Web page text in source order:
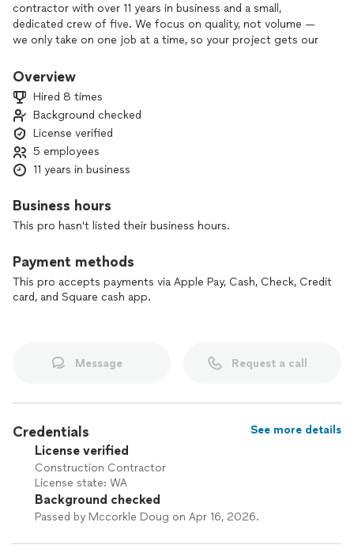
contractor with over 11 years in business and a small,
dedicated crew of five. We focus on quality, not volume —
we only take on one job at a time, so your project gets our
porch remodels or additions, and wood fence and gate
installation. We offer flexible scheduling and can bid per job
to fit your budget.
We’re proud of our strong 4–5 star customer reviews, clean-
referrals we’ve earned over the years.
If you’re looking for reliable craftsmanship and clear
your project.
Overview
Hired 8 times
Background checked
License verified
5 employees
11 years in business
Business hours
This pro hasn't listed their business hours.
Payment methods
This pro accepts payments via Apple Pay, Cash, Check, Credit
card, and Square cash app.
Message Request a call
Credentials See more details
License verified
Construction Contractor
License state: WA
Background checked
Passed by Mccorkle Doug on Apr 16, 2026.